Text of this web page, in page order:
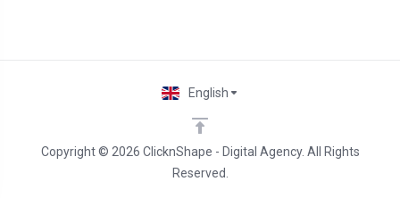
Copyright © 2026 ClicknShape - Digital Agency. All Rights
Reserved.
English